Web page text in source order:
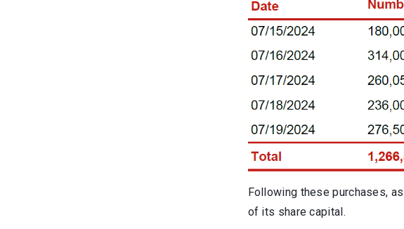
Following these purchases,
of its share capital.